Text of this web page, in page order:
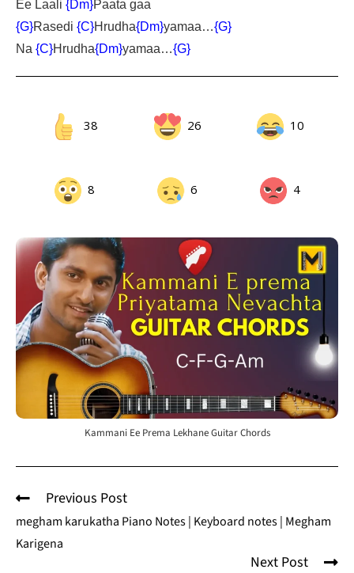
Ee Laali {Dm}Paata gaa
{G}Rasedi {C}Hrudha{Dm}yamaa…{G}
Na {C}Hrudha{Dm}yamaa…{G}
38 26 10
8 6 4
Kammani Ee Prema Lekhane Guitar Chords
Previous Post
megham karukatha Piano Notes | Keyboard notes | Megham
Karigena
Next Post